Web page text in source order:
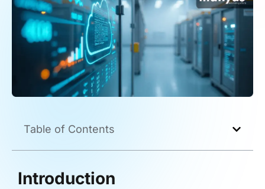
Table of Contents
Introduction